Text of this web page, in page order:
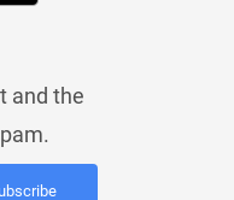
and the